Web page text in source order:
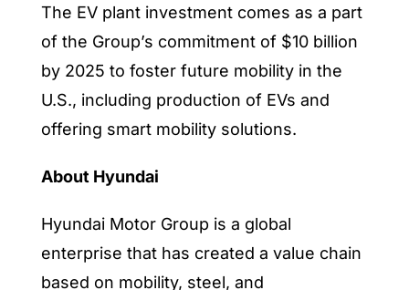
The EV plant investment comes as a part
of the Group’s commitment of $10 billion
by 2025 to foster future mobility in the
U.S., including production of EVs and
offering smart mobility solutions.
About Hyundai
Hyundai Motor Group is a global
enterprise that has created a value chain
based on mobility, steel, and